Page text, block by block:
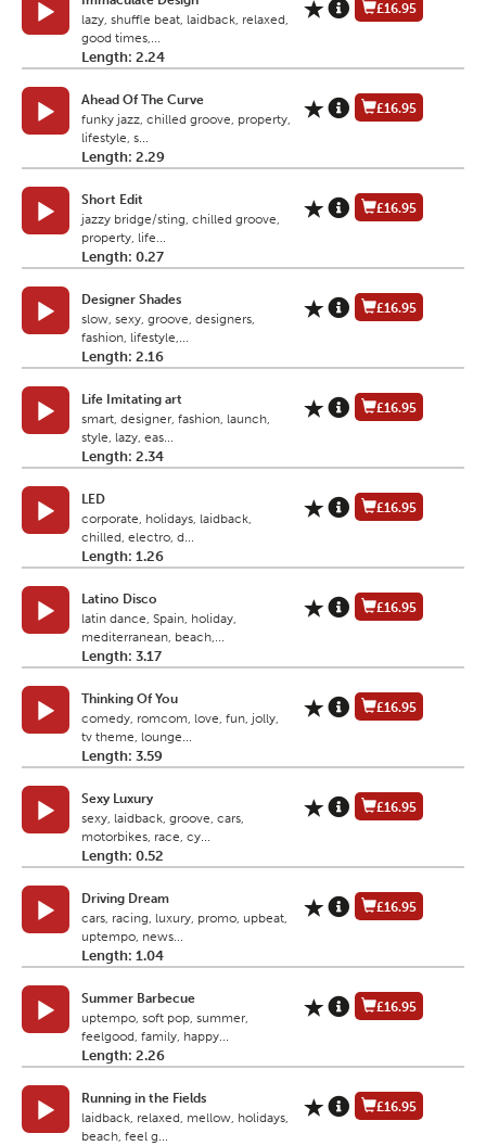
lazy, shuffle beat, laidback, relaxed,
good times,...
Length: 2.24
£16.95
Ahead Of The Curve
funky jazz, chilled groove, property,
lifestyle, s...
Length: 2.29
£16.95
Short Edit
jazzy bridge/sting, chilled groove,
property, life...
Length: 0.27
£16.95
Designer Shades
slow, sexy, groove, designers,
fashion, lifestyle,...
Length: 2.16
£16.95
Life Imitating art
smart, designer, fashion, launch,
style, lazy, eas...
Length: 2.34
£16.95
LED
corporate, holidays, laidback,
chilled, electro, d...
Length: 1.26
£16.95
Latino Disco
latin dance, Spain, holiday,
mediterranean, beach,...
Length: 3.17
£16.95
Thinking Of You
comedy, romcom, love, fun, jolly,
tv theme, lounge...
Length: 3.59
£16.95
Sexy Luxury
sexy, laidback, groove, cars,
motorbikes, race, cy...
Length: 0.52
£16.95
Driving Dream
cars, racing, luxury, promo, upbeat,
uptempo, news...
Length: 1.04
£16.95
Summer Barbecue
uptempo, soft pop, summer,
feelgood, family, happy...
Length: 2.26
£16.95
Running in the Fields
laidback, relaxed, mellow, holidays,
beach, feel g...
£16.95